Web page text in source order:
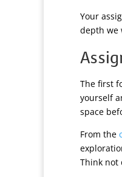
Your
depth we
The first
yourself
space
From the
Think not